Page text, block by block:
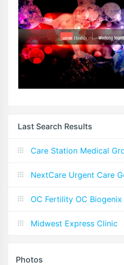
Last Search Results
Care Station Medical
NextCare Urgent Care
OC Fertility OC Biogenix
Midwest Express Clinic
Photos